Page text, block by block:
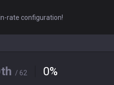
rate configuration!
/ 62 0%